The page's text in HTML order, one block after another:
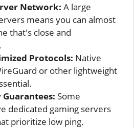
Network: A large
means you can almost
that's close and
Protocols: Native
or other lightweight
Some
dedicated gaming servers
prioritize low ping.